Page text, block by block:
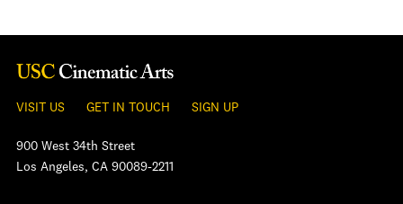
VISIT US GET IN TOUCH SIGN UP
900 West 34th Street
Los Angeles, CA 90089-2211